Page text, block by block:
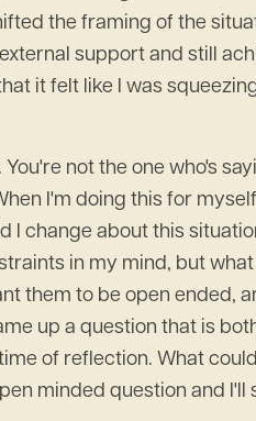
the framing of the
support and still
it felt like I was
not the one who's
I'm doing this for
change about this
in my mind, but
them to be open ended,
up a question that is
of reflection. What
minded question and I'll